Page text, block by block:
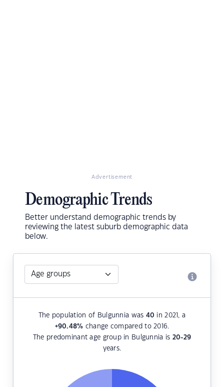
Advertisement
Demographic Trends
Better understand demographic trends by
reviewing the latest suburb demographic data
below.
The population of Bulgunnia was 40 in 2021, a
+90.48% change compared to 2016.
The predominant age group in Bulgunnia is 20-29
years.